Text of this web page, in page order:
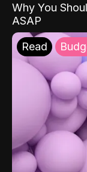
Why You
ASAP
Read